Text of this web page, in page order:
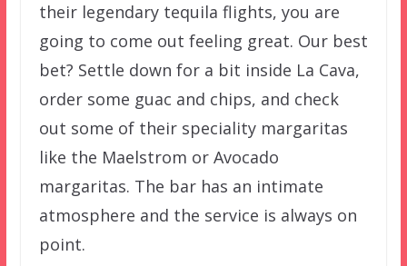
their legendary tequila flights, you are
going to come out feeling great. Our best
bet? Settle down for a bit inside La Cava,
order some guac and chips, and check
out some of their speciality margaritas
like the Maelstrom or Avocado
margaritas. The bar has an intimate
atmosphere and the service is always on
point.